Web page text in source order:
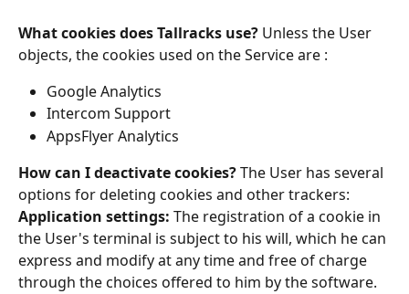
What cookies does Tallracks use? Unless the User
objects, the cookies used on the Service are :
Google Analytics
Intercom Support
AppsFlyer Analytics
How can I deactivate cookies? The User has several
options for deleting cookies and other trackers:
Application settings: The registration of a cookie in
the User's terminal is subject to his will, which he can
express and modify at any time and free of charge
through the choices offered to him by the software.